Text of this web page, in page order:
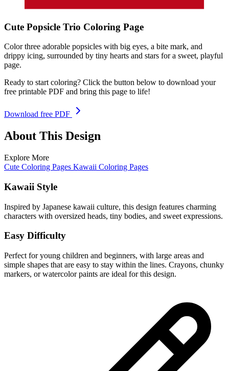
Cute Popsicle Trio Coloring Page
Color three adorable popsicles with big eyes, a bite mark, and
drippy icing, surrounded by tiny hearts and stars for a sweet, playful
page.
Ready to start coloring? Click the button below to download your
free printable PDF and bring this page to life!
Download free PDF
About This Design
Explore More
Cute Coloring Pages Kawaii Coloring Pages
Kawaii Style
Inspired by Japanese kawaii culture, this design features charming
characters with oversized heads, tiny bodies, and sweet expressions.
Easy Difficulty
Perfect for young children and beginners, with large areas and
simple shapes that are easy to stay within the lines. Crayons, chunky
markers, or watercolor paints are ideal for this design.